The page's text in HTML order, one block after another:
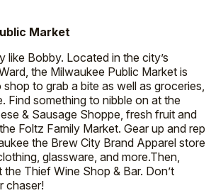
Market
like Bobby. Located in the city’s
the Milwaukee Public Market is
to grab a bite as well as groceries,
Find something to nibble on at the
& Sausage Shoppe, fresh fruit and
Foltz Family Market. Gear up and rep
the Brew City Brand Apparel store
glassware, and more.Then,
the Thief Wine Shop & Bar. Don’t
chaser!